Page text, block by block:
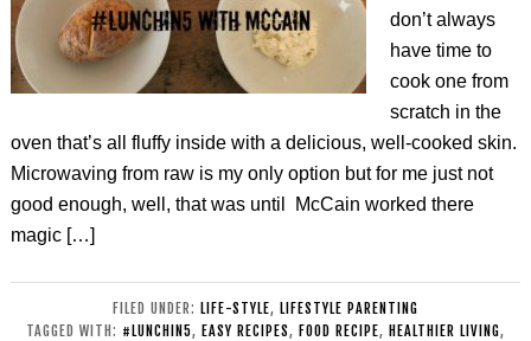
don’t always
have time to
cook one from
scratch in the
oven that’s all fluffy inside with a delicious, well-cooked skin.
Microwaving from raw is my only option but for me just not
good enough, well, that was until McCain worked there
magic […]
FILED UNDER: LIFE-STYLE, LIFESTYLE PARENTING
TAGGED WITH: #LUNCHIN5, EASY RECIPES, FOOD RECIPE, HEALTHIER LIVING,